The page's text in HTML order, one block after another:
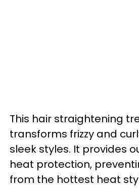
This hair straightening
transforms frizzy and
sleek styles. It provides
heat protection,
from the hottest heat